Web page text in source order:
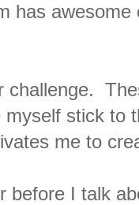
has
challenge.
stick to
me to
before I talk